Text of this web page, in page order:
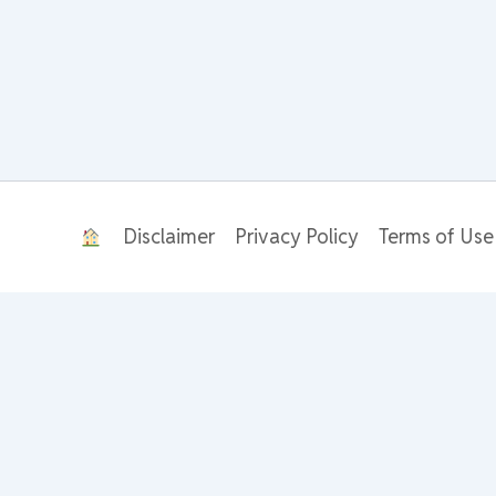
Disclaimer Privacy Policy Terms of Use